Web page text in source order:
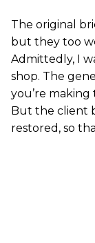
The original
but they too
Admittedly, I
shop. The
you’re
But the client
restored, so